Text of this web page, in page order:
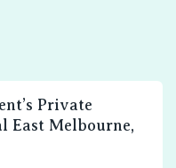
Private
East Melbourne,